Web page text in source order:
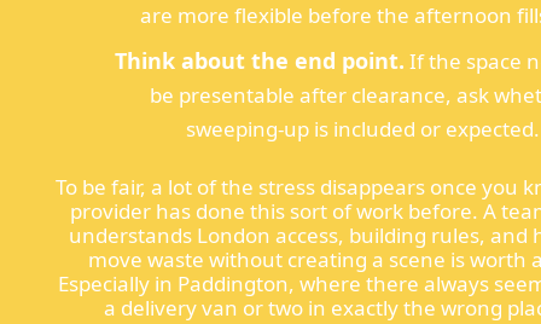
are more flexible before the afternoon
Think about the end point. If the space
be presentable after clearance, ask
sweeping-up is included or expected.
To be fair, a lot of the stress disappears once you
provider has done this sort of work before. A
understands London access, building rules, and
move waste without creating a scene is worth
Especially in Paddington, where there always
a delivery van or two in exactly the wrong